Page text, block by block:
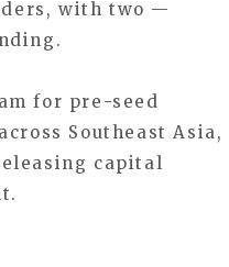
with two —
for pre-seed
Southeast Asia,
capital